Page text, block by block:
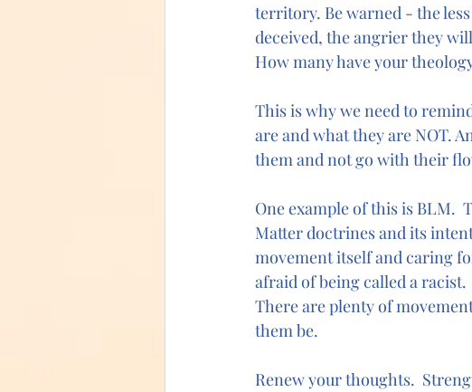
territory. Be warned - the
deceived, the angrier they
How many have your
This is why we need to
are and what they are NOT.
them and not go with their
One example of this is BLM.
Matter doctrines and its
movement itself and caring
afraid of being called a
There are plenty of
them be.
Renew your thoughts.